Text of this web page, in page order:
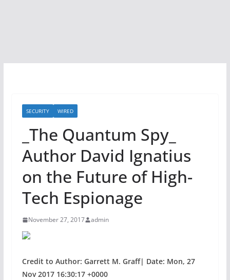
SECURITY WIRED
_The Quantum Spy_
Author David Ignatius
on the Future of High-
Tech Espionage
November 27, 2017 admin
Credit to Author: Garrett M. Graff| Date: Mon, 27
Nov 2017 16:30:17 +0000